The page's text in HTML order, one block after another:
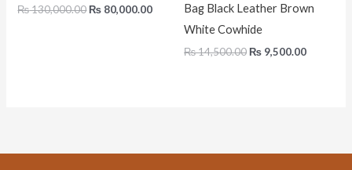
₨130,000.00 ₨ 80,000.00
Bag Black Leather Brown
White Cowhide
₨14,500.00 ₨ 9,500.00